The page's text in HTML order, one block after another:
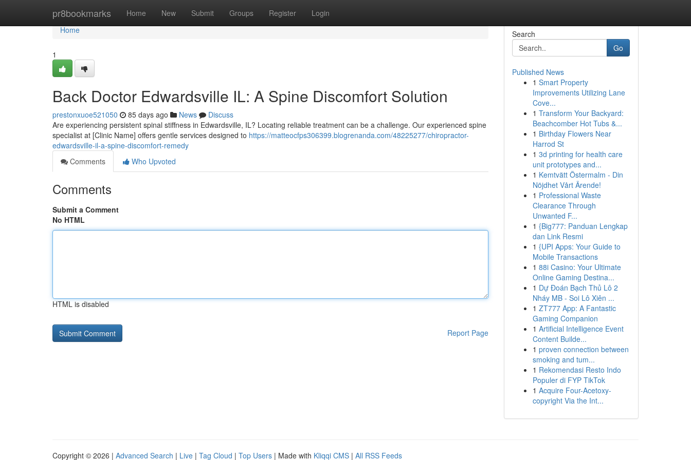
pr8bookmarks Home New Submit Groups Register Login
Home
Home
1
Back Doctor Edwardsville IL: A Spine Discomfort Solution
prestonxuoe521050 85 days ago News
Discuss
Are experiencing persistent spinal stiffness in Edwardsville, IL? Locating reliable treatment can be a challenge. Our experienced spine
specialist at [Clinic Name] offers gentle services designed to https://matteocfps306399.blogrenanda.com/48225277/chiropractor-
edwardsville-il-a-spine-discomfort-remedy
Comments
Who Upvoted
Comments
Submit a Comment
No HTML
HTML is disabled
Report Page
Search
Go
Published News
1 Smart Property
Improvements Utilizing Lane
Cove...
1 Transform Your Backyard:
Beachcomber Hot Tubs &...
1 Birthday Flowers Near
Harrod St
1 3d printing for health care
unit prototypes and...
1 Kemtvätt Östermalm - Din
Nöjdhet Vårt Ärende!
1 Professional Waste
Clearance Through
Unwanted F...
1 {Big777: Panduan Lengkap
dan Link Resmi
1 {UPI Apps: Your Guide to
Mobile Transactions
1 88i Casino: Your Ultimate
Online Gaming Destina...
1 Dự Đoán Bạch Thủ Lô 2
Nháy MB - Soi Lô Xiên ...
1 ZT777 App: A Fantastic
Gaming Companion
1 Artificial Intelligence Event
Content Builde...
1 proven connection between
smoking and tum...
1 Rekomendasi Resto Indo
Populer di FYP TikTok
1 Acquire Four-Acetoxy-
copyright Via the Int...
Copyright © 2026 | Advanced Search | Live | Tag Cloud | Top Users | Made with Kliqqi CMS | All RSS Feeds